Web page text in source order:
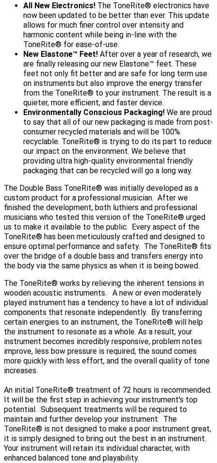
All New Electronics! The ToneRite® electronics have
now been updated to be better than ever. This update
allows for much finer control over intensity and
harmonic content while being in-line with the
ToneRite® for ease-of-use.
New Elastone™ Feet! After over a year of research, we
are finally releasing our new Elastone™ feet. These
feet not only fit better and are safe for long term use
on instruments but also improve the energy transfer
from the ToneRite® to your instrument. The result is a
quieter, more efficient, and faster device.
Environmentally Conscious Packaging! We are proud
to say that all of our new packaging is made from post-
consumer recycled materials and will be 100%
recyclable. ToneRite® is trying to do its part to reduce
our impact on the environment. We believe that
providing ultra high-quality environmental friendly
packaging that can be recycled will go a long way.
The Double Bass ToneRite® was initially developed as a
custom product for a professional musician. After we
finished the development, both luthiers and professional
musicians who tested this version of the ToneRite® urged
us to make it available to the public. Every aspect of the
ToneRite® has been meticulously crafted and designed to
ensure optimal performance and safety. The ToneRite® fits
over the bridge of a double bass and transfers energy into
the body via the same physics as when it is being bowed.
The ToneRite® works by relieving the inherent tensions in
wooden acoustic instruments. A new or even moderately
played instrument has a tendency to have a lot of individual
components that resonate independently. By transferring
certain energies to an instrument, the ToneRite® will help
the instrument to resonate as a whole. As a result, your
instrument becomes incredibly responsive, problem notes
improve, less bow pressure is required, the sound comes
more quickly with less effort, and the overall quality of tone
increases.
An initial ToneRite® treatment of 72 hours is recommended.
It will be the first step in achieving your instrument's top
potential. Subsequent treatments will be required to
maintain and further develop your instrument. The
ToneRite® is not designed to make a poor instrument great,
it is simply designed to bring out the best in an instrument.
Your instrument will retain its individual character, with
enhanced balanced tone and playability.